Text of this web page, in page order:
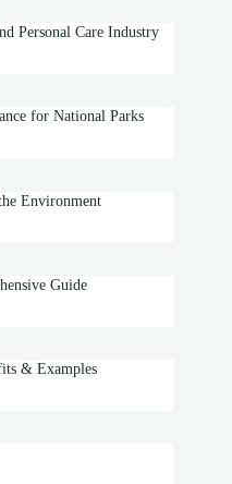
Personal Care Industry
for National Parks
Environment
Guide
& Examples